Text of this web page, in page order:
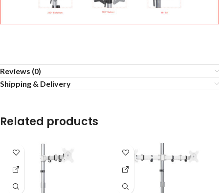
Reviews (0)
Shipping & Delivery
Related products